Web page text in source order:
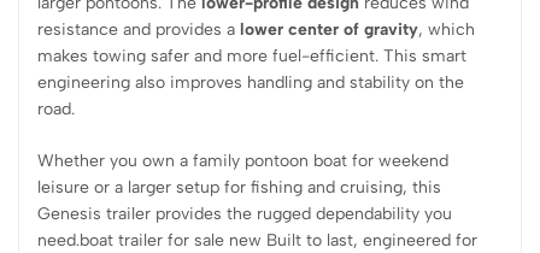
resistance and provides a lower center of gravity, which
makes towing safer and more fuel-efficient. This smart
engineering also improves handling and stability on the
road.
Whether you own a family pontoon boat for weekend
leisure or a larger setup for fishing and cruising, this
Genesis trailer provides the rugged dependability you
need.boat trailer for sale new Built to last, engineered for